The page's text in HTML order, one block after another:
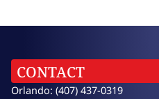
CONTACT
Orlando: (407) 437-0319